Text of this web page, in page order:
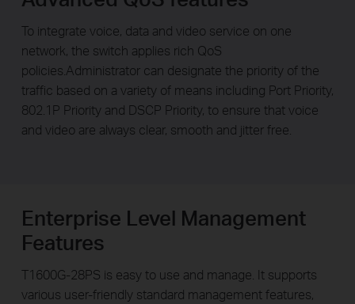
To integrate voice, data and video service on one
network, the switch applies rich QoS
policies.Administrator can designate the priority of the
traffic based on a variety of means including Port Priority,
802.1P Priority and DSCP Priority, to ensure that voice
and video are always clear, smooth and jitter free.
Enterprise Level Management
Features
T1600G-28PS is easy to use and manage. It supports
various user-friendly standard management features,